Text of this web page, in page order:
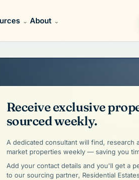
About
Receive exclusive
sourced weekly.
A dedicated consultant will find, research
market properties weekly — saving you
Add your contact details and you'll get a
to our sourcing partner, Residential